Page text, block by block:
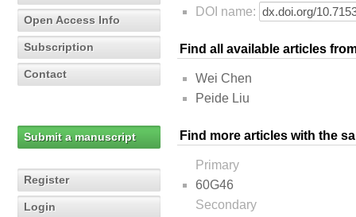
Open Access Info
Subscription
Contact
Submit a manuscript
Register
Login
DOI name:
Find all available articles
Wei Chen
Peide Liu
Find more articles with the
Primary
60G46
Secondary